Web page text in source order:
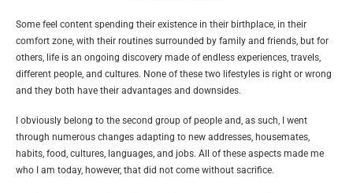
Some feel content spending their existence in their birthplace, in their
comfort zone, with their routines surrounded by family and friends, but for
others, life is an ongoing discovery made of endless experiences, travels,
different people, and cultures. None of these two lifestyles is right or wrong
and they both have their advantages and downsides.
I obviously belong to the second group of people and, as such, I went
through numerous changes adapting to new addresses, housemates,
habits, food, cultures, languages, and jobs. All of these aspects made me
who I am today, however, that did not come without sacrifice.